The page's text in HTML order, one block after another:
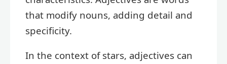
that modify nouns, adding detail and
specificity.
In the context of stars, adjectives can